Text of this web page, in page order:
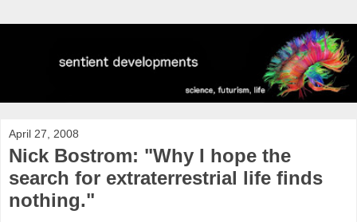
April 27, 2008
Nick Bostrom: "Why I hope the
search for extraterrestrial life finds
nothing."